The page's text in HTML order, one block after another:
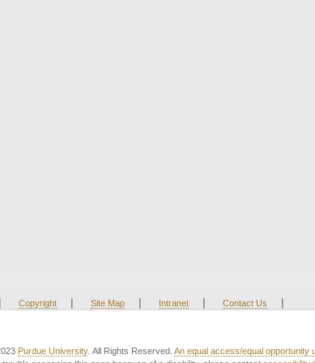
| Copyright | Site Map | Intranet | Contact Us |
Purdue University. All Rights Reserved. An equal access/equal opportunity